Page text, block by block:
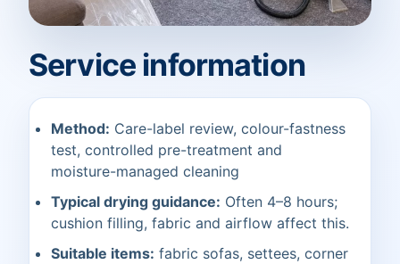
Service information
Method: Care-label review, colour-fastness
test, controlled pre-treatment and
moisture-managed cleaning
Typical drying guidance: Often 4–8 hours;
cushion filling, fabric and airflow affect this.
Suitable items: fabric sofas, settees, corner